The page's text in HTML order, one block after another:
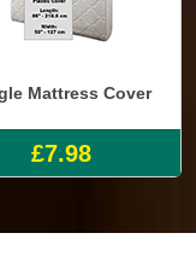
Mattress Cover
£7.98